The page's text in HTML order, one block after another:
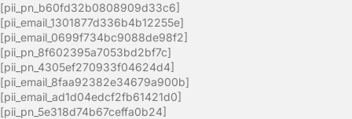
[pii_pn_b60fd32b0808909d33c6]
[pii_email_1301877d336b4b12255e]
[pii_email_0699f734bc9088de98f2]
[pii_pn_8f602395a7053bd2bf7c]
[pii_pn_4305ef270933f04624d4]
[pii_email_8faa92382e34679a900b]
[pii_email_ad1d04edcf2fb61421d0]
[pii_pn_5e318d74b67ceffa0b24]